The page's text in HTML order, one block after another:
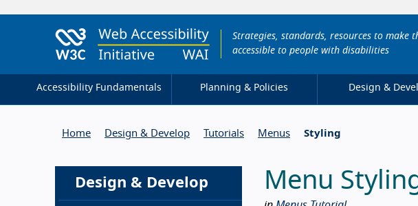
Strategies, standards, resources to make
accessible to people with disabilities
Accessibility Fundamentals Planning & Policies Design &
Home Design & Develop Tutorials Menus Styling
Design & Develop Menu